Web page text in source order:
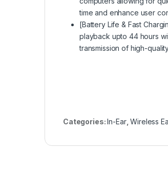
time and enhance user
[Battery Life & Fast
playback upto 44 hours
transmission of high-
Categories:In-Ear,Wireless